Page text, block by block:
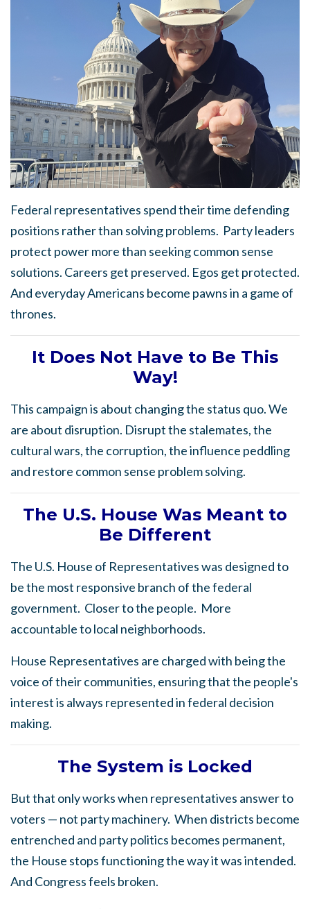
Federal representatives spend their time defending
positions rather than solving problems. Party leaders
protect power more than seeking common sense
solutions. Careers get preserved. Egos get protected.
And everyday Americans become pawns in a game of
thrones.
It Does Not Have to Be This
Way!
This campaign is about changing the status quo. We
are about disruption. Disrupt the stalemates, the
cultural wars, the corruption, the influence peddling
and restore common sense problem solving.
The U.S. House Was Meant to
Be Different
The U.S. House of Representatives was designed to
be the most responsive branch of the federal
government. Closer to the people. More
accountable to local neighborhoods.
House Representatives are charged with being the
voice of their communities, ensuring that the people's
interest is always represented in federal decision
making.
The System is Locked
But that only works when representatives answer to
voters — not party machinery. When districts become
entrenched and party politics becomes permanent,
the House stops functioning the way it was intended.
And Congress feels broken.